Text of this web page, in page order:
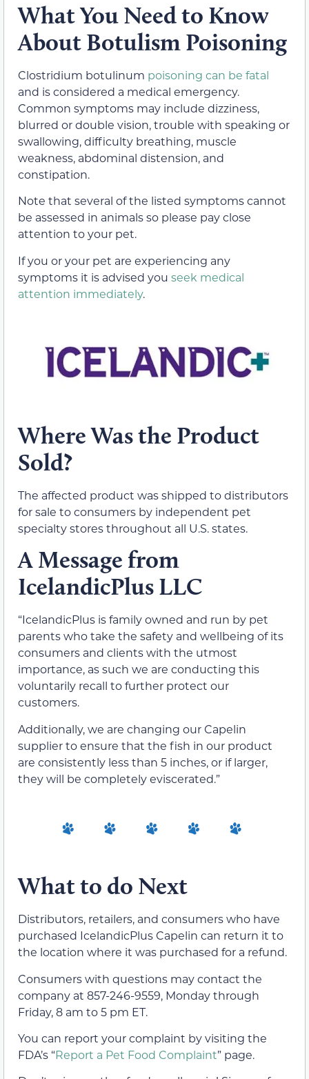
What You Need to Know
About Botulism Poisoning
Clostridium botulinum poisoning can be fatal
and is considered a medical emergency.
Common symptoms may include dizziness,
blurred or double vision, trouble with speaking or
swallowing, difficulty breathing, muscle
weakness, abdominal distension, and
constipation.
Note that several of the listed symptoms cannot
be assessed in animals so please pay close
attention to your pet.
If you or your pet are experiencing any
symptoms it is advised you seek medical
attention immediately.
Where Was the Product
Sold?
The affected product was shipped to distributors
for sale to consumers by independent pet
specialty stores throughout all U.S. states.
A Message from
IcelandicPlus LLC
“IcelandicPlus is family owned and run by pet
parents who take the safety and wellbeing of its
consumers and clients with the utmost
importance, as such we are conducting this
voluntarily recall to further protect our
customers.
Additionally, we are changing our Capelin
supplier to ensure that the fish in our product
are consistently less than 5 inches, or if larger,
they will be completely eviscerated.”
What to do Next
Distributors, retailers, and consumers who have
purchased IcelandicPlus Capelin can return it to
the location where it was purchased for a refund.
Consumers with questions may contact the
company at 857-246-9559, Monday through
Friday, 8 am to 5 pm ET.
You can report your complaint by visiting the
FDA’s “Report a Pet Food Complaint” page.